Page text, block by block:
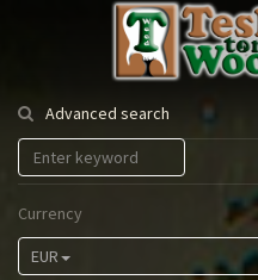
Tesla
Tonewood
Advanced search
Currency
EUR